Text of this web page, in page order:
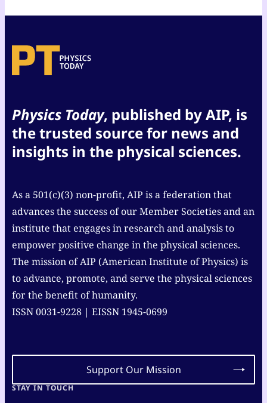
Physics Today, published by AIP, is
the trusted source for news and
insights in the physical sciences.
As a 501(c)(3) non-profit, AIP is a federation that
advances the success of our Member Societies and an
institute that engages in research and analysis to
empower positive change in the physical sciences.
The mission of AIP (American Institute of Physics) is
to advance, promote, and serve the physical sciences
for the benefit of humanity.
ISSN 0031-9228 | EISSN 1945-0699
Support Our Mission
STAY IN TOUCH